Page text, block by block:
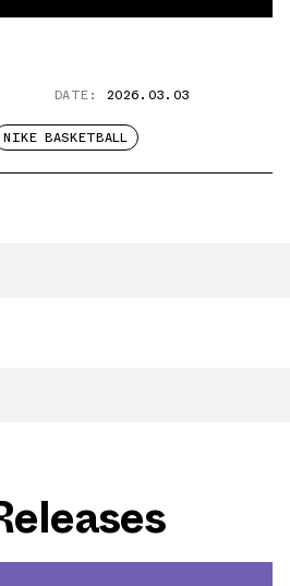
DATE: 2026.03.03
NIKE BASKETBALL